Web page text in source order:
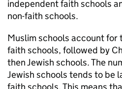
independent faith schools
non-faith schools.
Muslim schools account for
faith schools, followed by
then Jewish schools. The
Jewish schools tends to be